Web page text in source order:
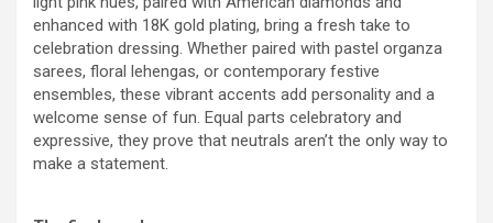
enhanced with 18K gold plating, bring a fresh take to
celebration dressing. Whether paired with pastel organza
sarees, floral lehengas, or contemporary festive
ensembles, these vibrant accents add personality and a
welcome sense of fun. Equal parts celebratory and
expressive, they prove that neutrals aren’t the only way to
make a statement.